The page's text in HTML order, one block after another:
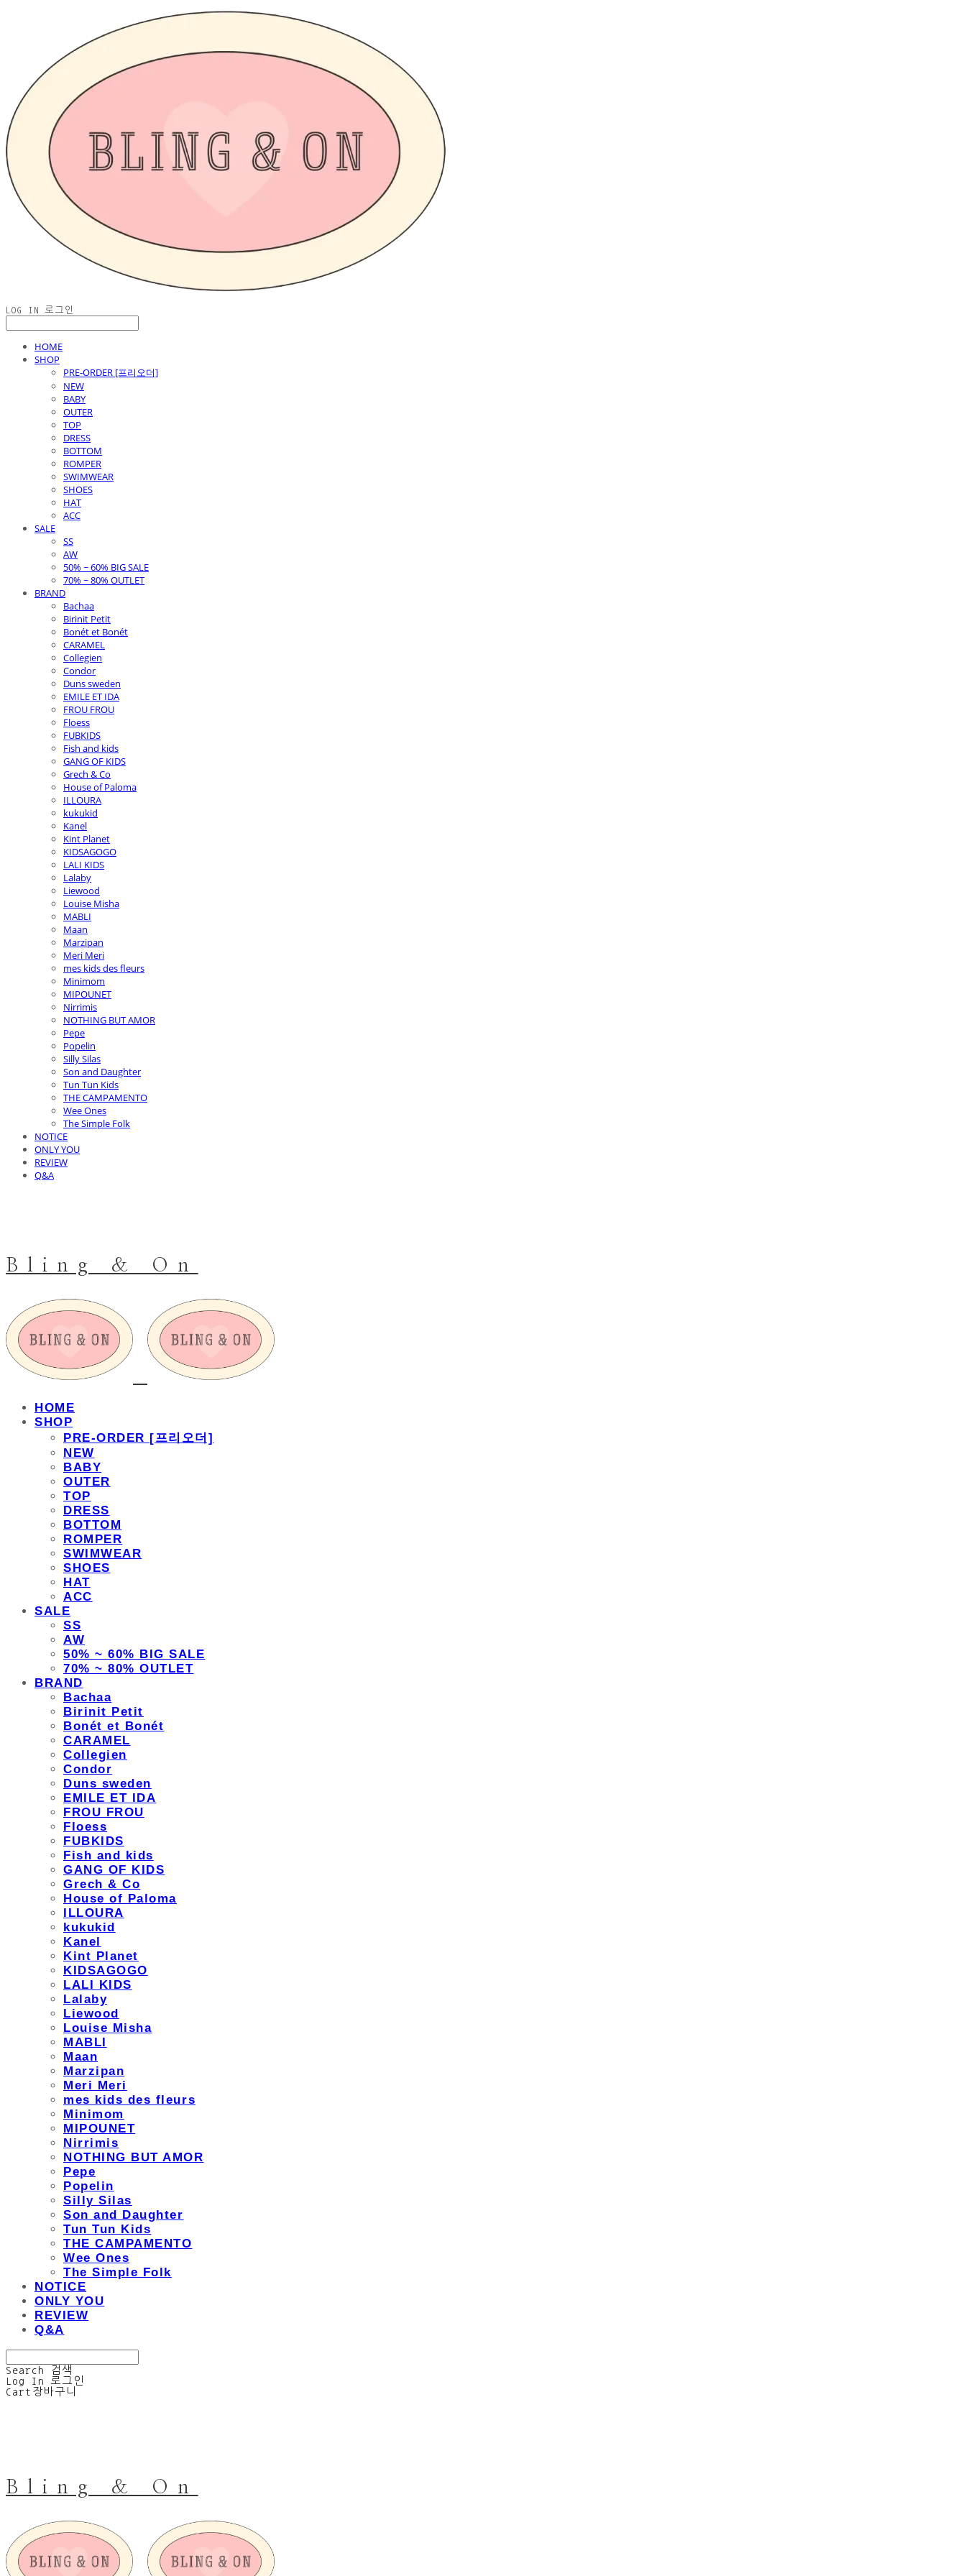
LOG IN 로그인
HOME
SHOP
PRE-ORDER [프리오더]
NEW
BABY
OUTER
TOP
DRESS
BOTTOM
ROMPER
SWIMWEAR
SHOES
HAT
ACC
SALE
SS
AW
50% ~ 60% BIG SALE
70% ~ 80% OUTLET
BRAND
Bachaa
Birinit Petit
Bonét et Bonét
CARAMEL
Collegien
Condor
Duns sweden
EMILE ET IDA
FROU FROU
Floess
FUBKIDS
Fish and kids
GANG OF KIDS
Grech & Co
House of Paloma
ILLOURA
kukukid
Kanel
Kint Planet
KIDSAGOGO
LALI KIDS
Lalaby
Liewood
Louise Misha
MABLI
Maan
Marzipan
Meri Meri
mes kids des fleurs
Minimom
MIPOUNET
Nirrimis
NOTHING BUT AMOR
Pepe
Popelin
Silly Silas
Son and Daughter
Tun Tun Kids
THE CAMPAMENTO
Wee Ones
The Simple Folk
NOTICE
ONLY YOU
REVIEW
Q&A
Bling & On
HOME
SHOP
PRE-ORDER [프리오더]
NEW
BABY
OUTER
TOP
DRESS
BOTTOM
ROMPER
SWIMWEAR
SHOES
HAT
ACC
SALE
SS
AW
50% ~ 60% BIG SALE
70% ~ 80% OUTLET
BRAND
Bachaa
Birinit Petit
Bonét et Bonét
CARAMEL
Collegien
Condor
Duns sweden
EMILE ET IDA
FROU FROU
Floess
FUBKIDS
Fish and kids
GANG OF KIDS
Grech & Co
House of Paloma
ILLOURA
kukukid
Kanel
Kint Planet
KIDSAGOGO
LALI KIDS
Lalaby
Liewood
Louise Misha
MABLI
Maan
Marzipan
Meri Meri
mes kids des fleurs
Minimom
MIPOUNET
Nirrimis
NOTHING BUT AMOR
Pepe
Popelin
Silly Silas
Son and Daughter
Tun Tun Kids
THE CAMPAMENTO
Wee Ones
The Simple Folk
NOTICE
ONLY YOU
REVIEW
Q&A
Search
검색
Log In
로그인
Cart 장바구니
Bling & On